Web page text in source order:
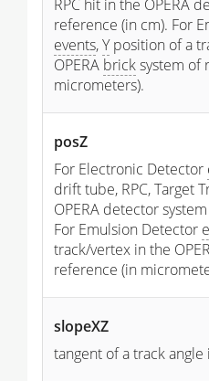
RPC hit in the OPERA
reference (in cm). For
events,Yposition of a
OPERA bricksystem of
micrometers).
posZ
For Electronic Detector
drift tube, RPC, Target
OPERA detector
For Emulsion Detector
track/vertex in the
reference (in
slopeXZ
tangent of a track angle